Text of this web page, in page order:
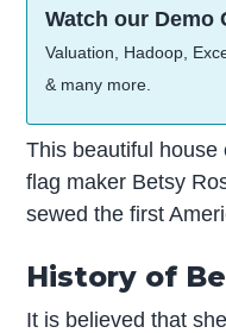
Watch our Demo
Valuation, Hadoop,
& many more.
This beautiful
flag maker Betsy
sewed the first
History of
It is believed that